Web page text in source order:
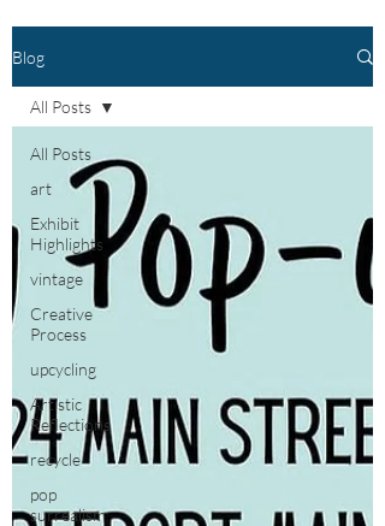
Blog
All Posts
art
Exhibit
Highlights
vintage
Creative
Process
upcycling
Artistic
Reflections
recycle
pop
surrealism
All Posts